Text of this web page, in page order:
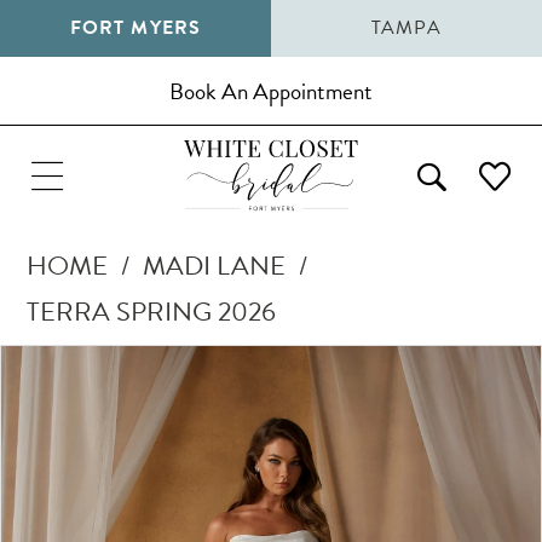
FORT MYERS TAMPA
Book An Appointment
HOME
MADI LANE
TERRA SPRING 2026
Products
Views
Carousel
Skip
to
end
Pause Autoplay
Previous Slide
Next Slide
0
2